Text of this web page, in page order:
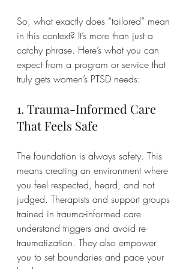
So, what exactly does “tailored” mean
in this context? It’s more than just a
catchy phrase. Here’s what you can
expect from a program or service that
truly gets women’s PTSD needs:
1. Trauma-Informed Care
That Feels Safe
The foundation is always safety. This
means creating an environment where
you feel respected, heard, and not
judged. Therapists and support groups
trained in trauma-informed care
understand triggers and avoid re-
traumatization. They also empower
you to set boundaries and pace your